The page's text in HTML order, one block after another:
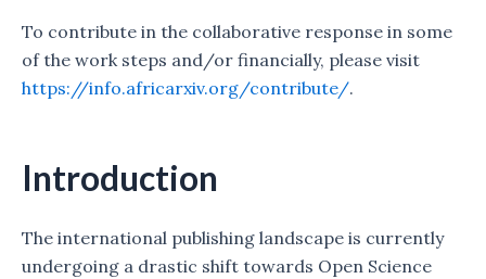
To contribute in the collaborative response in some
of the work steps and/or financially, please visit
https://info.africarxiv.org/contribute/.
Introduction
The international publishing landscape is currently
undergoing a drastic shift towards Open Science